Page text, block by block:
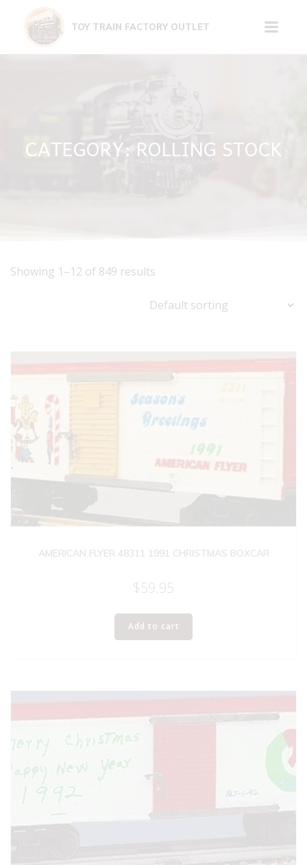
to
TOY TRAIN FACTORY OUTLET
CATEGORY: ROLLING STOCK
Showing 1–12 of 849 results
AMERICAN FLYER 48311 1991 CHRISTMAS BOXCAR
$59.95
Add to cart